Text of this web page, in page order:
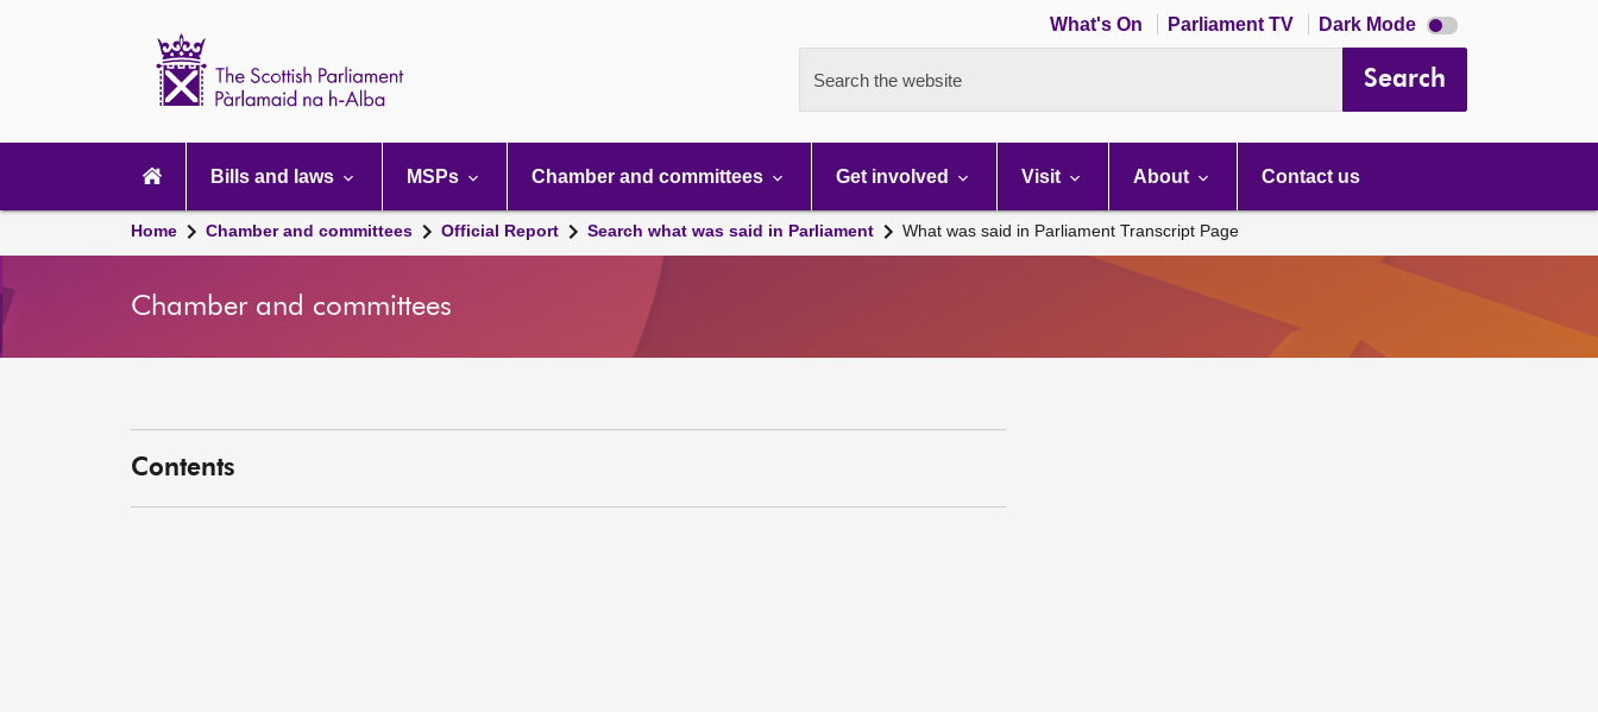
What's On Parliament TV Dark Mode Dark
mode
Search the website Search
navigation
Bills and laws MSPs Chamber and committees Get involved Visit About Contact us
Home Chamber and committees Official Report Search what was said in Parliament What was said in Parliament Transcript Page
Chamber and committees
Contents